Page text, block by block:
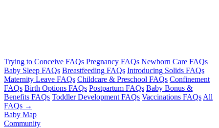
Trying to Conceive FAQs Pregnancy FAQs Newborn Care FAQs
Baby Sleep FAQs Breastfeeding FAQs Introducing Solids FAQs
Maternity Leave FAQs Childcare & Preschool FAQs Confinement
FAQs Birth Options FAQs Postpartum FAQs Baby Bonus &
Benefits FAQs Toddler Development FAQs Vaccinations FAQs All
FAQs →
Baby Map
Community